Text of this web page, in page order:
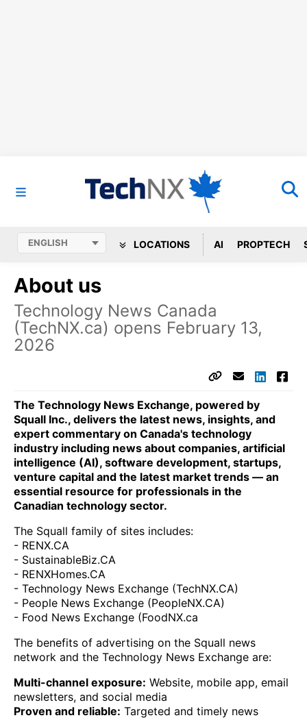
LOCATIONS AI PROPTECH
About us
Technology News Canada
(TechNX.ca) opens February 13,
2026
The Technology News Exchange, powered by
Squall Inc., delivers the latest news, insights, and
expert commentary on Canada's technology
industry including news about companies, artificial
intelligence (AI), software development, startups,
venture capital and the latest market trends — an
essential resource for professionals in the
Canadian technology sector.
The Squall family of sites includes:
- RENX.CA
- SustainableBiz.CA
- RENXHomes.CA
- Technology News Exchange (TechNX.CA)
- People News Exchange (PeopleNX.CA)
- Food News Exchange (FoodNX.ca
The benefits of advertising on the Squall news
network and the Technology News Exchange are:
Multi-channel exposure: Website, mobile app, email
newsletters, and social media
Proven and reliable: Targeted and timely news